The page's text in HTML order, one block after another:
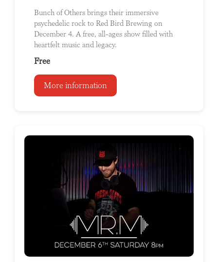
Bunch of Others brings their immersive
psychedelic rock to Red Bird Brewing on
December 4. A free, all-ages show filled with
heartfelt music and legacy.
Free
More information